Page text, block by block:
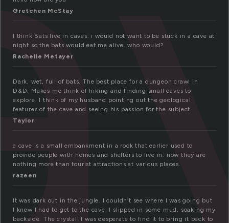
Gretchen McStay
I think Bats live in caves. i would not want to be stuck in a cave at
night so the bats would eat me alive. who would?
Rachelle Metayer
Dark, wet, full of bats. The best place for a dungeon crawl in
D&D. Makes me think of hiking and finding small caves to
explore. I think of my husband pointing out the geological
features of the cave and seeing his passion for the subject
Taylor
a cave is a small embankment in a rock that earlier used to
provide people with homes and shelters to live in. now they are
nothing more than tourist attractions at various places.
razeen
It was dark out in the jungle. I couldn’t see where I was going but
I knew I had to get to the cave. I slipped in some mud, soaking my
backside. The crystal! I was desperate to find it to bring it back to